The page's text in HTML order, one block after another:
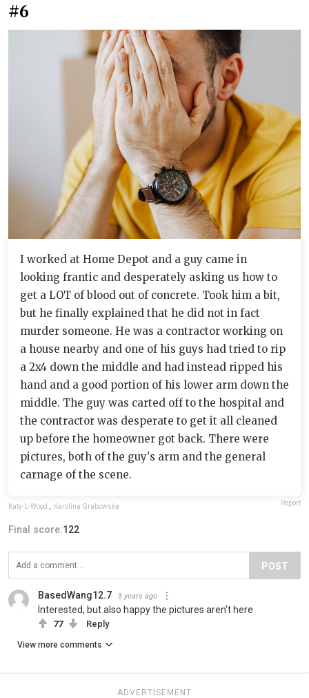
#6
I worked at Home Depot and a guy came in
looking frantic and desperately asking us how to
get a LOT of blood out of concrete. Took him a bit,
but he finally explained that he did not in fact
murder someone. He was a contractor working on
a house nearby and one of his guys had tried to rip
a 2x4 down the middle and had instead ripped his
hand and a good portion of his lower arm down the
middle. The guy was carted off to the hospital and
the contractor was desperate to get it all cleaned
up before the homeowner got back. There were
pictures, both of the guy's arm and the general
carnage of the scene.
Katy-L-Wood Karolina Grabowska Report
Final score:122
POST
BasedWang12.7 3 years ago
Interested, but also happy the pictures aren't here
77 Reply
View more comments
ADVERTISEMENT